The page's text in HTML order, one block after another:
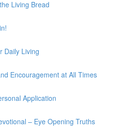
Living Bread
Daily Living
Encouragement at All Times
Application
– Eye Opening Truths